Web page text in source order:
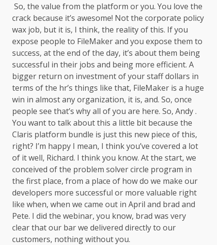
So, the value from the platform or you. You love the
crack because it’s awesome! Not the corporate policy
wax job, but it is, I think, the reality of this. If you
expose people to FileMaker and you expose them to
success, at the end of the day, it’s about them being
successful in their jobs and being more efficient. A
bigger return on investment of your staff dollars in
terms of the hr’s things like that, FileMaker is a huge
win in almost any organization, it is, and. So, once
people see that’s why all of you are here. So, Andy .
You want to talk about this a little bit because the
Claris platform bundle is just this new piece of this,
right? I’m happy I mean, I think you’ve covered a lot
of it well, Richard. I think you know. At the start, we
conceived of the problem solver circle program in
the first place, from a place of how do we make our
developers more successful or more valuable right
like when, when we came out in April and brad and
Pete. I did the webinar, you know, brad was very
clear that our bar we delivered directly to our
customers, nothing without you.